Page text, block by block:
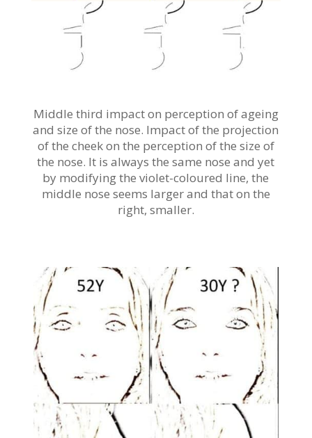
Middle third impact on perception of ageing
and size of the nose. Impact of the projection
of the cheek on the perception of the size of
the nose. It is always the same nose and yet
by modifying the violet-coloured line, the
middle nose seems larger and that on the
right, smaller.